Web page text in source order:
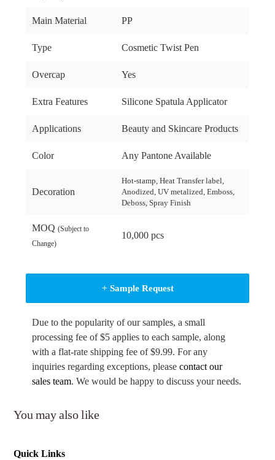
Main Material PP
Type Cosmetic Twist Pen
Overcap Yes
Extra Features Silicone Spatula Applicator
Applications Beauty and Skincare Products
Color Any Pantone Available
Decoration
Hot-stamp, Heat Transfer label,
Anodized, UV metalized, Emboss,
Deboss, Spray Finish
MOQ(Subject to
Change)
10,000 pcs
+ Sample Request
Due to the popularity of our samples, a small
processing fee of $5 applies to each sample, along
with a flat-rate shipping fee of $9.99. For any
inquiries regarding exceptions, pleasecontact our
sales team. We would be happy to discuss your needs.
You may also like
Quick Links